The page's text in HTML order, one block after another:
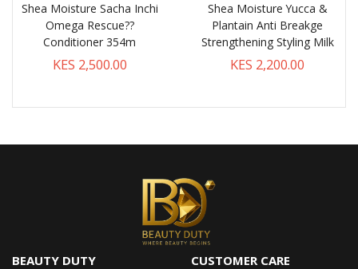
Shea Moisture Sacha Inchi
Omega Rescue??
Conditioner 354m
KES 2,500.00
Shea Moisture Yucca &
Plantain Anti Breakge
Strengthening Styling Milk
KES 2,200.00
BEAUTY DUTY CUSTOMER CARE